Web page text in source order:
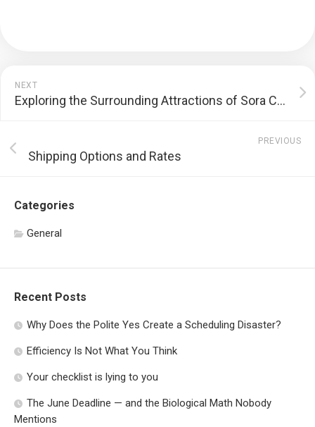
NEXT
Exploring the Surrounding Attractions of Sora Condominium
PREVIOUS
Shipping Options and Rates
Categories
General
Recent Posts
Why Does the Polite Yes Create a Scheduling Disaster?
Efficiency Is Not What You Think
Your checklist is lying to you
The June Deadline — and the Biological Math Nobody
Mentions